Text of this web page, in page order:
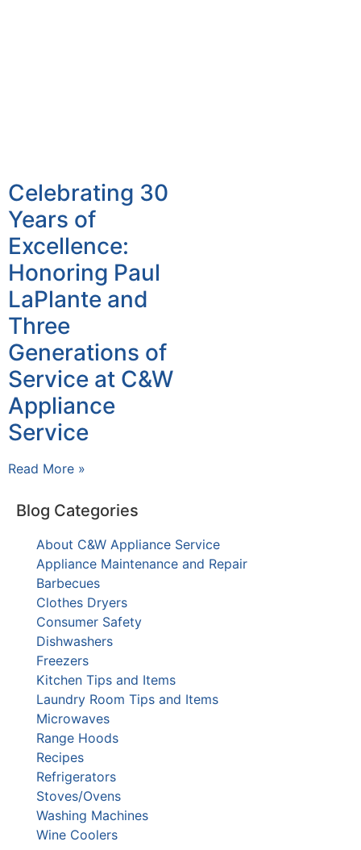
Celebrating 30
Years of
Excellence:
Honoring Paul
LaPlante and
Three
Generations of
Service at C&W
Appliance
Service
Read More »
Blog Categories
About C&W Appliance Service
Appliance Maintenance and Repair
Barbecues
Clothes Dryers
Consumer Safety
Dishwashers
Freezers
Kitchen Tips and Items
Laundry Room Tips and Items
Microwaves
Range Hoods
Recipes
Refrigerators
Stoves/Ovens
Washing Machines
Wine Coolers